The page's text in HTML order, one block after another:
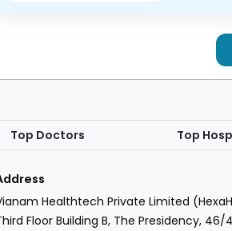
Top Doctors Top
Healthtech Private Limited
Floor Building B, The Presidency, 46/